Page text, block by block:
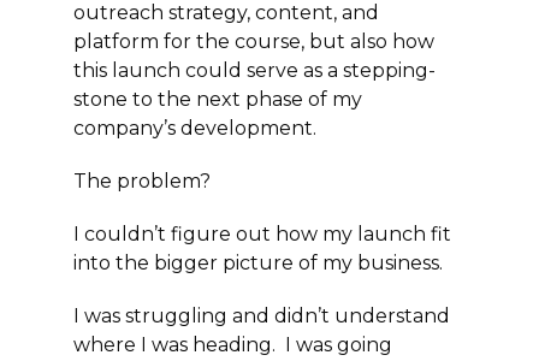
outreach strategy, content, and
platform for the course, but also how
this launch could serve as a stepping-
stone to the next phase of my
company’s development.
The problem?
I couldn’t figure out how my launch fit
into the bigger picture of my business.
I was struggling and didn’t understand
where I was heading. I was going